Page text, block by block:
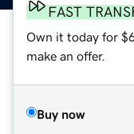
FAST
Own it today for
make an offer.
Buy now